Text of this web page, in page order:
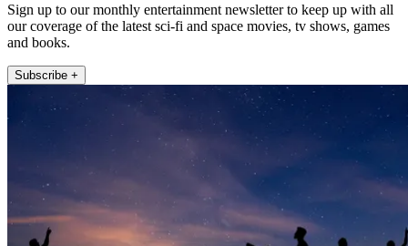
Sign up to our monthly entertainment newsletter to keep up with all
our coverage of the latest sci-fi and space movies, tv shows, games
and books.
Subscribe +